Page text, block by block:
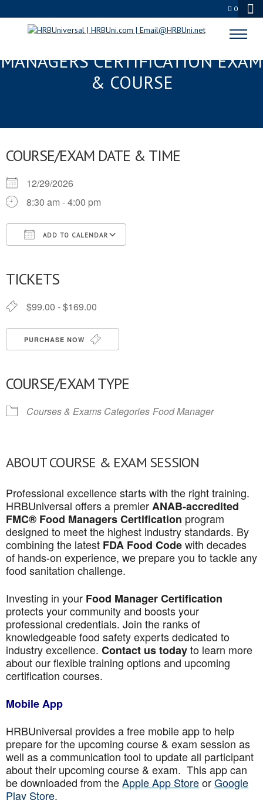
0
ATLANTA, GA FMC® FOOD
MANAGERS CERTIFICATION EXAM
& COURSE
COURSE/EXAM DATE & TIME
12/29/2026
8:30 am - 4:00 pm
ADD TO CALENDAR
TICKETS
$99.00 - $169.00
PURCHASE NOW
COURSE/EXAM TYPE
Courses & Exams Categories Food Manager
ABOUT COURSE & EXAM SESSION
Professional excellence starts with the right training.
HRBUniversal offers a premierANAB-accredited
FMC® Food Managers Certification program
designed to meet the highest industry standards. By
combining the latest FDA Food Codewith decades
of hands-on experience, we prepare you to tackle any
food sanitation challenge.
Investing in your Food Manager Certification
protects your community and boosts your
professional credentials. Join the ranks of
knowledgeable food safety experts dedicated to
industry excellence. Contact us todayto learn more
about our flexible training options and upcoming
certification courses.
Mobile App
HRBUniversal provides a free mobile app to help
prepare for the upcoming course & exam session as
well as a communication tool to update all participant
about their upcoming course & exam. This app can
be downloaded from theApple App StoreorGoogle
Play Store.